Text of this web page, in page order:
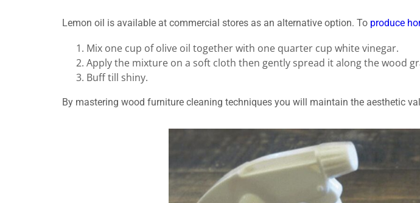
Lemon oil is available at commercial stores as an alternative option. To produce
Mix one cup of olive oil together with one quarter cup white vinegar.
Apply the mixture on a soft cloth then gently spread it along the wood
Buff till shiny.
By mastering wood furniture cleaning techniques you will maintain the aesthetic